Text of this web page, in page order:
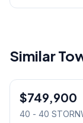
Similar
Condo
$749,900
40 - 40